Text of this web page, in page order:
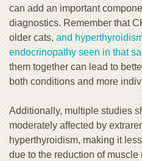
can add an important
diagnostics. Remember that
older cats, and
endocrinopathy seen in that
them together can lead to
both conditions and more
Additionally, multiple studies
moderately affected by
hyperthyroidism, making it
due to the reduction of